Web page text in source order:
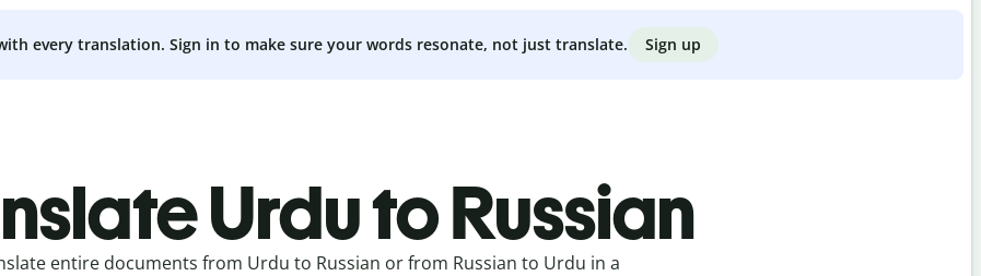
every translation. Sign in to make sure your words resonate, not just translate. Sign up
Urdu to Russian
entire documents from Urdu to Russian or from Russian to Urdu in a